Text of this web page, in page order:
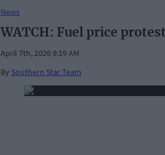
News
WATCH: Fuel price
April 7th, 2026 9:19 AM
By Southern Star Team